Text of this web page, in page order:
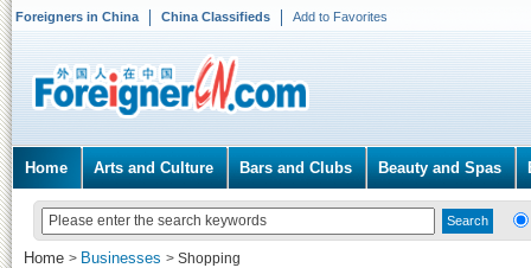
Foreigners in China China Classifieds Add to Favorites
Home Arts and Culture Bars and Clubs Beauty and Spas
Home > Businesses > Shopping